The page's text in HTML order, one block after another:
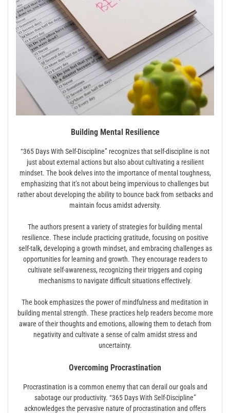
Building Mental Resilience
“365 Days With Self-Discipline” recognizes that self-discipline is not
just about external actions but also about cultivating a resilient
mindset. The book delves into the importance of mental toughness,
emphasizing that it’s not about being impervious to challenges but
rather about developing the ability to bounce back from setbacks and
maintain focus amidst adversity.
The authors present a variety of strategies for building mental
resilience. These include practicing gratitude, focusing on positive
self-talk, developing a growth mindset, and embracing challenges as
opportunities for learning and growth. They encourage readers to
cultivate self-awareness, recognizing their triggers and coping
mechanisms to navigate difficult situations effectively.
The book emphasizes the power of mindfulness and meditation in
building mental strength. These practices help readers become more
aware of their thoughts and emotions, allowing them to detach from
negativity and cultivate a sense of calm amidst stress and
uncertainty.
Overcoming Procrastination
Procrastination is a common enemy that can derail our goals and
sabotage our productivity. “365 Days With Self-Discipline”
acknowledges the pervasive nature of procrastination and offers